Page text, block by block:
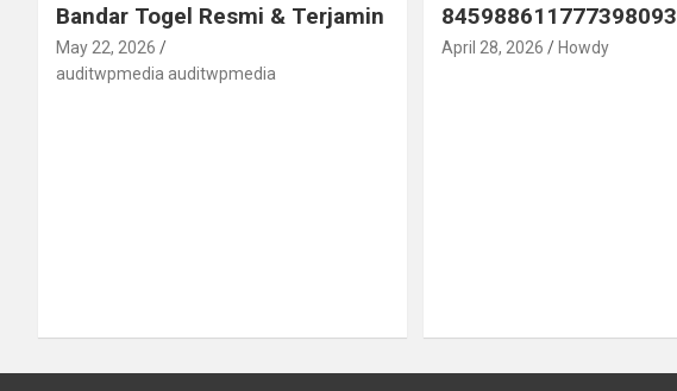
Bandar Togel Resmi & Terjamin
May 22, 2026
auditwpmedia auditwpmedia
845988611777398093
April 28, 2026 Howdy